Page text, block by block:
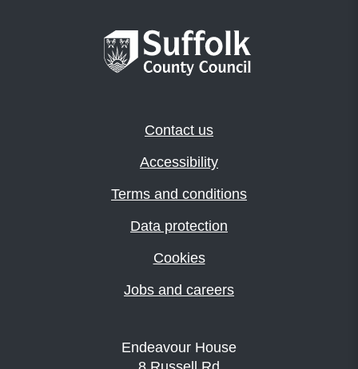
Contact us
Accessibility
Terms and conditions
Data protection
Cookies
Jobs and careers
Endeavour House